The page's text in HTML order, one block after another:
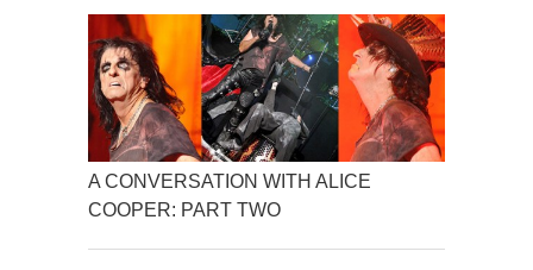
A CONVERSATION WITH ALICE
COOPER: PART TWO